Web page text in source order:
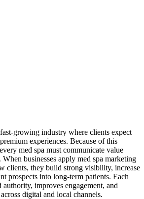
growing industry where clients expect
experiences. Because of this
med spa must communicate value
businesses apply med spa marketing
clients, they build strong visibility, increase
prospects into long-term patients. Each
authority, improves engagement, and
digital and local channels.